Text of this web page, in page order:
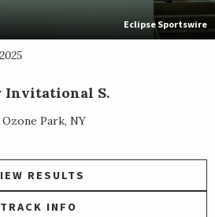
Eclipse Sportswire
Invitational S.
Ozone Park, NY
RESULTS
TRACK INFO